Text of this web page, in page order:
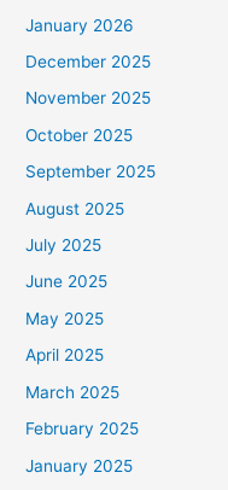
January 2026
December 2025
November 2025
October 2025
September 2025
August 2025
July 2025
June 2025
May 2025
April 2025
March 2025
February 2025
January 2025